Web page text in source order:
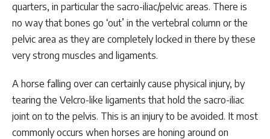
quarters, in particular the sacro-iliac/pelvic areas. There is
no way that bones go ‘out’ in the vertebral column or the
pelvic area as they are completely locked in there by these
very strong muscles and ligaments.
A horse falling over can certainly cause physical injury, by
tearing the Velcro-like ligaments that hold the sacro-iliac
joint on to the pelvis. This is an injury to be avoided. It most
commonly occurs when horses are honing around on